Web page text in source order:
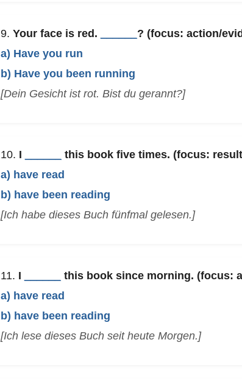
9. Your face is red.
? (focus: action/
a) Have you run
b) Have you been running
[Dein Gesicht ist rot. Bist du gerannt?]
10. I
this book five times. (focus:
a) have read
b) have been reading
[Ich habe dieses Buch fünfmal gelesen.]
11. I
this book since morning. (focus:
a) have read
b) have been reading
[Ich lese dieses Buch seit heute Morgen.]